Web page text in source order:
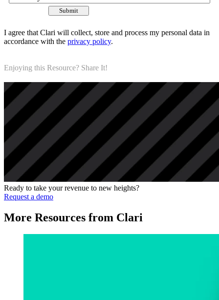
Submit
I agree that Clari will collect, store and process my personal data in
accordance with the privacy policy.
Enjoying this Resource? Share It!
Ready to take your revenue to new heights?
Request a demo
More Resources from Clari